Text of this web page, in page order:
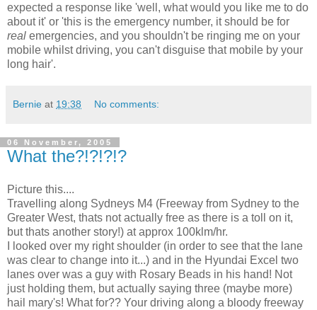
expected a response like 'well, what would you like me to do
about it' or 'this is the emergency number, it should be for
real emergencies, and you shouldn't be ringing me on your
mobile whilst driving, you can't disguise that mobile by your
long hair'.
Bernie at 19:38 No comments:
06 November, 2005
What the?!?!?!?
Picture this....
Travelling along Sydneys M4 (Freeway from Sydney to the
Greater West, thats not actually free as there is a toll on it,
but thats another story!) at approx 100klm/hr.
I looked over my right shoulder (in order to see that the lane
was clear to change into it...) and in the Hyundai Excel two
lanes over was a guy with Rosary Beads in his hand! Not
just holding them, but actually saying three (maybe more)
hail mary's! What for?? Your driving along a bloody freeway